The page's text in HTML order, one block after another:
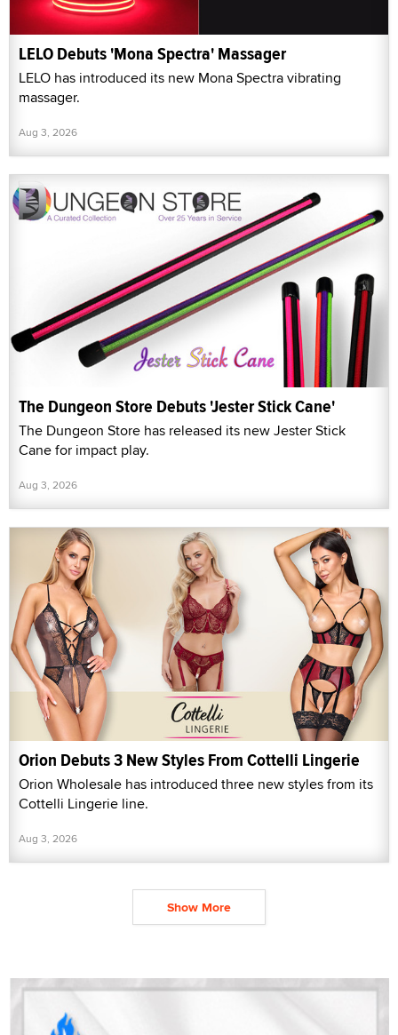
LELO Debuts 'Mona Spectra' Massager
LELO has introduced its new Mona Spectra vibrating
massager.
Aug 3, 2026
The Dungeon Store Debuts 'Jester Stick Cane'
The Dungeon Store has released its new Jester Stick
Cane for impact play.
Aug 3, 2026
Orion Debuts 3 New Styles From Cottelli Lingerie
Orion Wholesale has introduced three new styles from its
Cottelli Lingerie line.
Aug 3, 2026
Show More